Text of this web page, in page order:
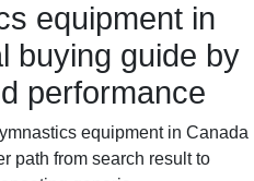
shoes
equipment in
buying guide by
performance
equipment in Canada
path from search result to